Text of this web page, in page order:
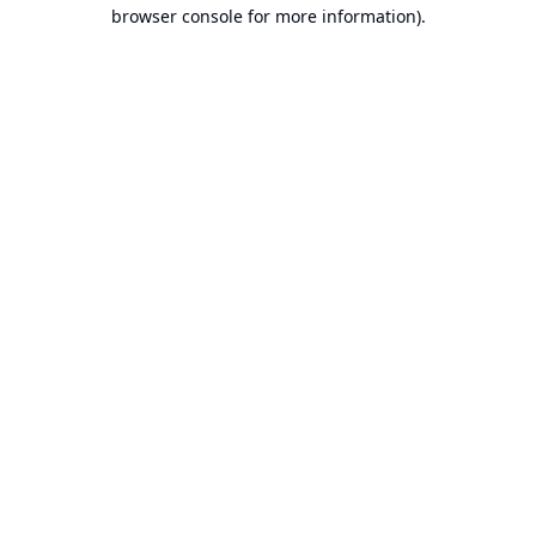
browser console for more information).